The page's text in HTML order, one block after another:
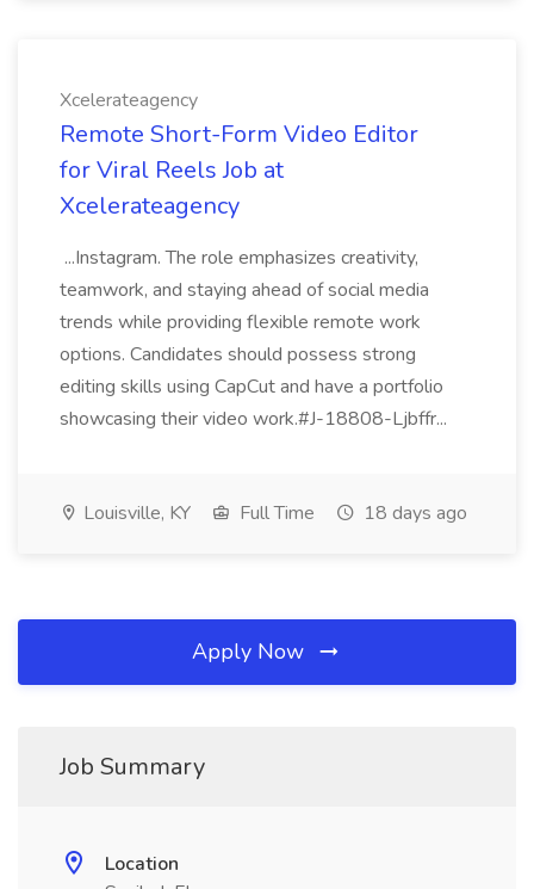
Xcelerateagency
Remote Short-Form Video Editor
for Viral Reels Job at
Xcelerateagency
...Instagram. The role emphasizes creativity,
teamwork, and staying ahead of social media
trends while providing flexible remote work
options. Candidates should possess strong
editing skills using CapCut and have a portfolio
showcasing their video work.#J-18808-Ljbffr...
Louisville, KY Full Time 18 days ago
Apply Now
Job Summary
Location